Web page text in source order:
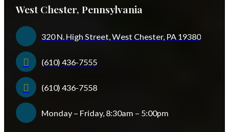
West Chester, Pennsylvania
320 N. High Street, West Chester, PA 19380
(610) 436-7555
(610) 436-7558
Monday – Friday, 8:30am – 5:00pm